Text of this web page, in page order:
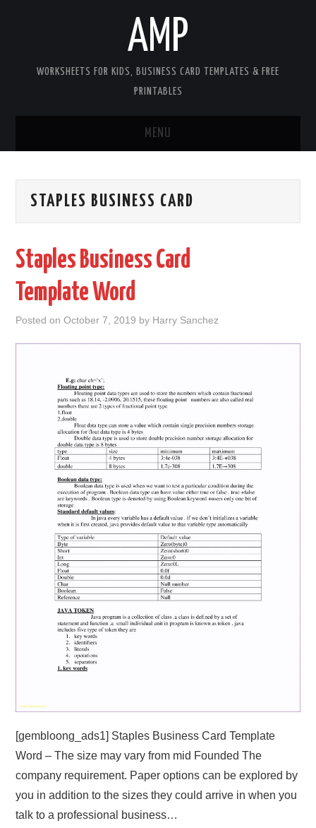
AMP
WORKSHEETS FOR KIDS, BUSINESS CARD TEMPLATES & FREE
PRINTABLES
MENU
WORKSHEETS FOR KIDS
CONTACT
PRIVACY POLICY
TERMS
SITEMAP
STAPLES BUSINESS CARD
Staples Business Card
Template Word
Posted onOctober 7, 2019 by Harry Sanchez
[gembloong_ads1] Staples Business Card Template
Word – The size may vary from mid Founded The
company requirement. Paper options can be explored by
you in addition to the sizes they could arrive in when you
talk to a professional business…